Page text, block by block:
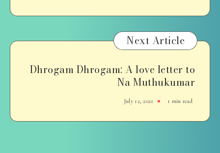
Next Article
Dhrogam Dhrogam: A love letter to
Na Muthukumar
July 12, 2021 1 min read